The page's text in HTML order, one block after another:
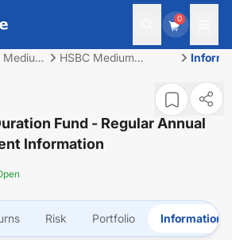
0
Medium
HSBC Medium
Regular Annual IDCW
Fund - Regular Annual
Information
Risk Portfolio Information